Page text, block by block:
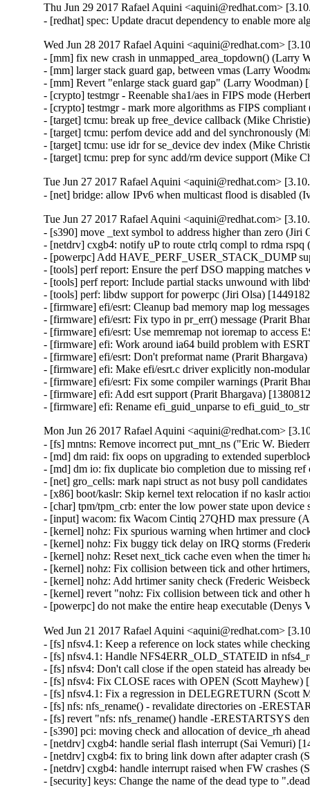
Thu Jun 29 2017 Rafael Aquini <aquini@redhat.com>
- [redhat] spec: Update dracut dependency to enable more
Wed Jun 28 2017 Rafael Aquini <aquini@redhat.com>
- [mm] fix new crash in unmapped_area_topdown()
- [mm] larger stack guard gap, between vmas (Larry
- [mm] Revert "enlarge stack guard gap" (Larry
- [crypto] testmgr - Reenable sha1/aes in FIPS mode
- [crypto] testmgr - mark more algorithms as FIPS
- [target] tcmu: break up free_device callback (Mike
- [target] tcmu: perfom device add and del synchronously
- [target] tcmu: use idr for se_device dev index (Mike
- [target] tcmu: prep for sync add/rm device support (Mike
Tue Jun 27 2017 Rafael Aquini <aquini@redhat.com>
- [net] bridge: allow IPv6 when multicast flood is disabled
Tue Jun 27 2017 Rafael Aquini <aquini@redhat.com>
- [s390] move _text symbol to address higher than zero (Jiri
- [netdrv] cxgb4: notify uP to route ctrlq compl to rdma rspq
- [powerpc] Add HAVE_PERF_USER_STACK_DUMP
- [tools] perf report: Ensure the perf DSO mapping matches
- [tools] perf report: Include partial stacks unwound with
- [tools] perf: libdw support for powerpc (Jiri Olsa)
- [firmware] efi/esrt: Cleanup bad memory map log
- [firmware] efi/esrt: Fix typo in pr_err() message (Prarit
- [firmware] efi/esrt: Use memremap not ioremap to access
- [firmware] efi: Work around ia64 build problem with
- [firmware] efi/esrt: Don't preformat name (Prarit
- [firmware] efi: Make efi/esrt.c driver explicitly non-
- [firmware] efi/esrt: Fix some compiler warnings (Prarit
- [firmware] efi: Add esrt support (Prarit Bhargava)
- [firmware] efi: Rename efi_guid_unparse to
Mon Jun 26 2017 Rafael Aquini <aquini@redhat.com>
- [fs] mntns: Remove incorrect put_mnt_ns ("Eric W.
- [md] dm raid: fix oops on upgrading to extended
- [md] dm io: fix duplicate bio completion due to missing
- [net] gro_cells: mark napi struct as not busy poll
- [x86] boot/kaslr: Skip kernel text relocation if no kaslr
- [char] tpm/tpm_crb: enter the low power state upon device
- [input] wacom: fix Wacom Cintiq 27QHD max pressure
- [kernel] nohz: Fix spurious warning when hrtimer and
- [kernel] nohz: Fix buggy tick delay on IRQ storms
- [kernel] nohz: Reset next_tick cache even when the timer
- [kernel] nohz: Fix collision between tick and other
- [kernel] nohz: Add hrtimer sanity check (Frederic
- [kernel] revert "nohz: Fix collision between tick and other
- [powerpc] do not make the entire heap executable (Denys
Wed Jun 21 2017 Rafael Aquini <aquini@redhat.com>
- [fs] nfsv4.1: Keep a reference on lock states while
- [fs] nfsv4.1: Handle NFS4ERR_OLD_STATEID in
- [fs] nfsv4: Don't call close if the open stateid has already
- [fs] nfsv4: Fix CLOSE races with OPEN (Scott Mayhew)
- [fs] nfsv4.1: Fix a regression in DELEGRETURN (Scott
- [fs] nfs: nfs_rename() - revalidate directories on -
- [fs] revert "nfs: nfs_rename() handle -ERESTARTSYS
- [s390] pci: moving check and allocation of device_rh
- [netdrv] cxgb4: handle serial flash interrupt (Sai Vemuri)
- [netdrv] cxgb4: fix to bring link down after adapter crash
- [netdrv] cxgb4: handle interrupt raised when FW crashes
- [security] keys: Change the name of the dead type to